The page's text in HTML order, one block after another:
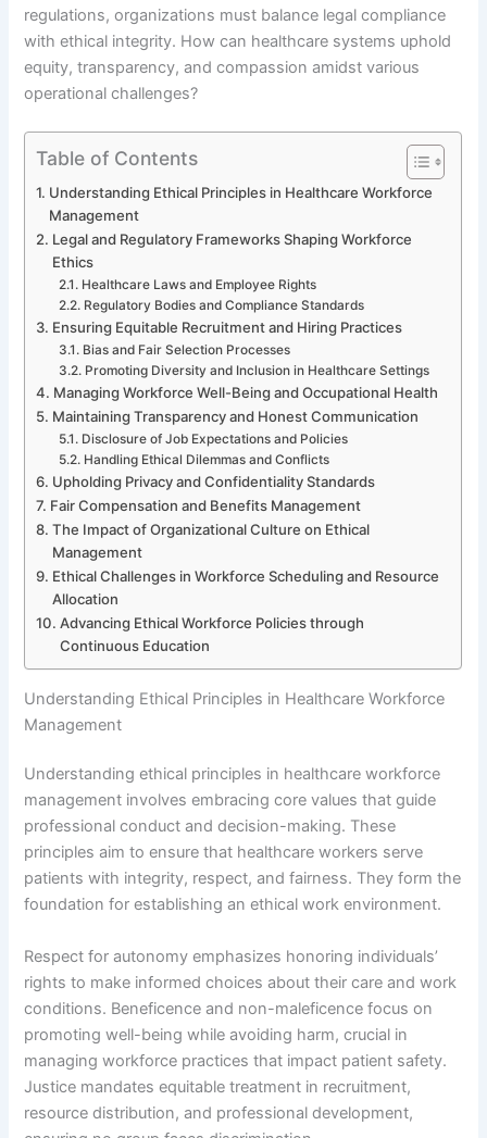
regulations, organizations must balance legal compliance
with ethical integrity. How can healthcare systems uphold
equity, transparency, and compassion amidst various
operational challenges?
Table of Contents
Understanding Ethical Principles in Healthcare Workforce
Management
Legal and Regulatory Frameworks Shaping Workforce
Ethics
Healthcare Laws and Employee Rights
Regulatory Bodies and Compliance Standards
Ensuring Equitable Recruitment and Hiring Practices
Bias and Fair Selection Processes
Promoting Diversity and Inclusion in Healthcare Settings
Managing Workforce Well-Being and Occupational Health
Maintaining Transparency and Honest Communication
Disclosure of Job Expectations and Policies
Handling Ethical Dilemmas and Conflicts
Upholding Privacy and Confidentiality Standards
Fair Compensation and Benefits Management
The Impact of Organizational Culture on Ethical
Management
Ethical Challenges in Workforce Scheduling and Resource
Allocation
Advancing Ethical Workforce Policies through
Continuous Education
Understanding Ethical Principles in Healthcare Workforce
Management
Understanding ethical principles in healthcare workforce
management involves embracing core values that guide
professional conduct and decision-making. These
principles aim to ensure that healthcare workers serve
patients with integrity, respect, and fairness. They form the
foundation for establishing an ethical work environment.
Respect for autonomy emphasizes honoring individuals’
rights to make informed choices about their care and work
conditions. Beneficence and non-maleficence focus on
promoting well-being while avoiding harm, crucial in
managing workforce practices that impact patient safety.
Justice mandates equitable treatment in recruitment,
resource distribution, and professional development,